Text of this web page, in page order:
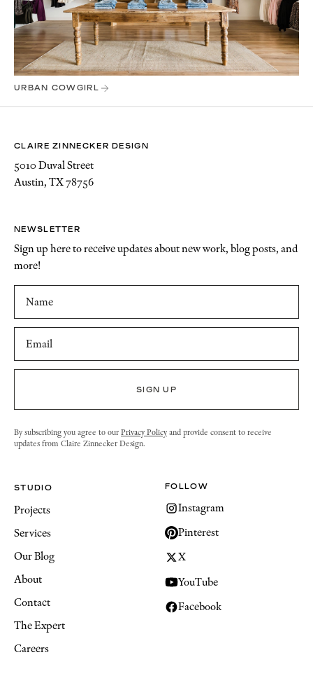
URBAN COWGIRL
CLAIRE ZINNECKER DESIGN
5010 Duval Street
Austin, TX 78756
NEWSLETTER
Sign up here to receive updates about new work, blog posts, and
more!
By subscribing you agree to our Privacy Policy and provide consent to receive
updates from Claire Zinnecker Design.
STUDIO
Projects
Services
Our Blog
About
Contact
The Expert
Careers
FOLLOW
Instagram
Pinterest
X
YouTube
Facebook